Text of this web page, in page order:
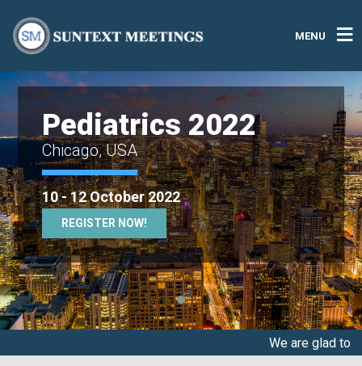
MENU
Pediatrics 2022
Chicago, USA
10 - 12 October 2022
REGISTER NOW!
We are glad to